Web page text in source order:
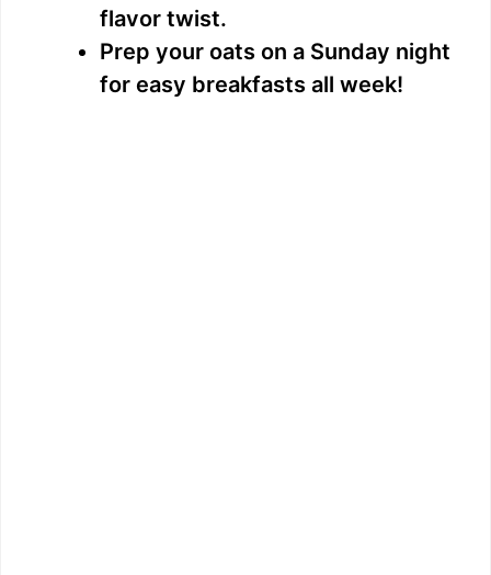
flavor twist.
Prep your oats on a Sunday night
for easy breakfasts all week!